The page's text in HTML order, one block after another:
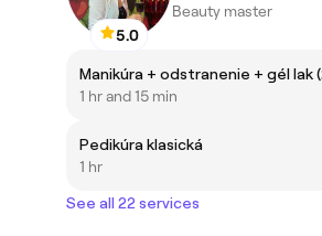
5.0
Beauty master
1 hr and 15 min
Pedikúra klasická
1 hr
See all 22 services